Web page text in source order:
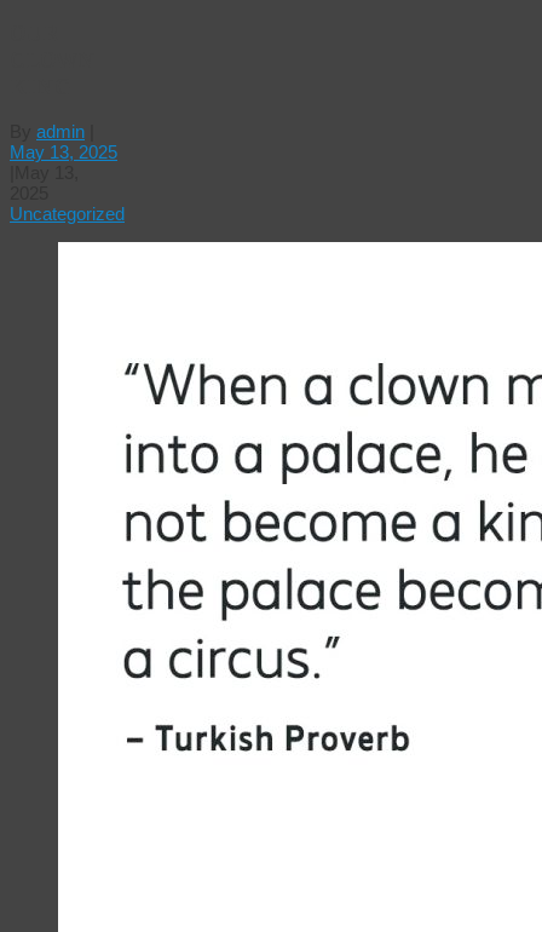
admin
May 13, 2025
Uncategorized